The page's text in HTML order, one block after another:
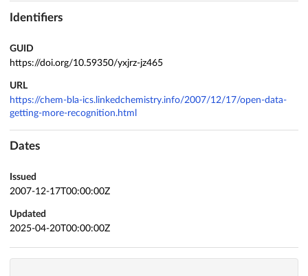
Identifiers
GUID
https://doi.org/10.59350/yxjrz-jz465
URL
https://chem-bla-ics.linkedchemistry.info/2007/12/17/open-data-
getting-more-recognition.html
Dates
Issued
2007-12-17T00:00:00Z
Updated
2025-04-20T00:00:00Z